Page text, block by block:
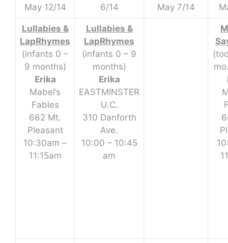
May 12/14
6/14
May 7/14
Lullabies &
LapRhymes
(infants 0 –
9 months)
Erika
Mabel’s
Fables
662 Mt.
Pleasant
10:30am –
11:15am
Lullabies &
LapRhymes
(infants 0 – 9
months)
Erika
EASTMINSTER
U.C.
310 Danforth
Ave.
10:00 – 10:45
am